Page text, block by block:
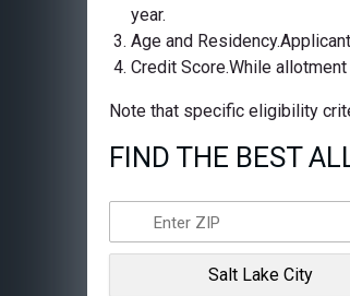
year.
Age and
Credit Score.While
Note that specific eligibility
FIND THE BEST
Salt Lake City